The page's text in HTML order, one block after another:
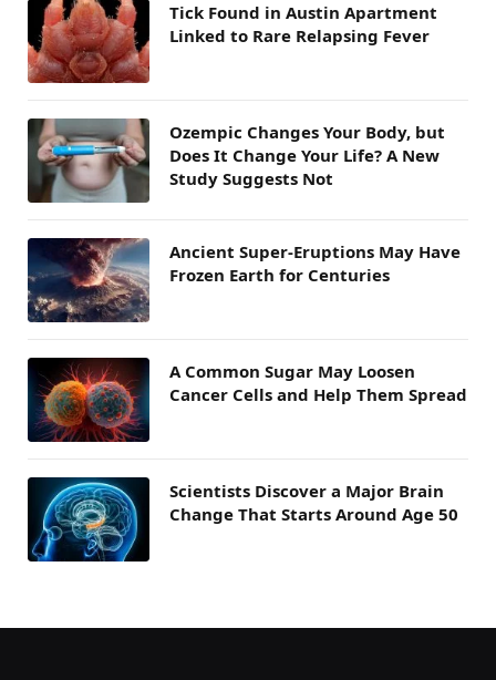
Tick Found in Austin Apartment
Linked to Rare Relapsing Fever
Ozempic Changes Your Body, but
Does It Change Your Life? A New
Study Suggests Not
Ancient Super-Eruptions May Have
Frozen Earth for Centuries
A Common Sugar May Loosen
Cancer Cells and Help Them Spread
Scientists Discover a Major Brain
Change That Starts Around Age 50